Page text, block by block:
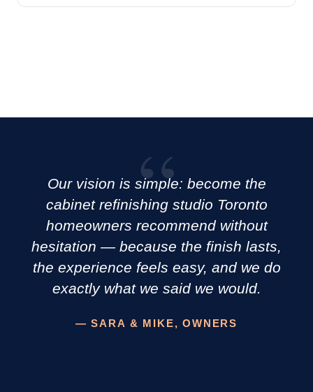
Our vision is simple: become the
cabinet refinishing studio Toronto
homeowners recommend without
hesitation — because the finish lasts,
the experience feels easy, and we do
exactly what we said we would.
— SARA & MIKE, OWNERS